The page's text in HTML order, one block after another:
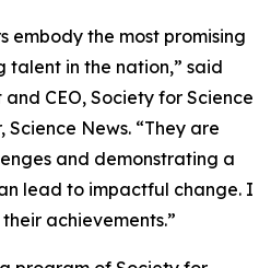
embody the most promising
talent in the nation,” said
CEO, Society for Science
News. “They are
and demonstrating a
lead to impactful change. I
achievements.”